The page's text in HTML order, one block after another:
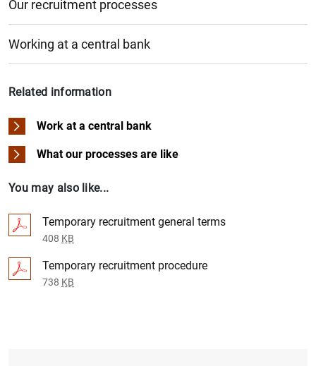
Our recruitment processes
Working at a central bank
Related information
Work at a central bank
What our processes are like
You may also like...
Temporary recruitment general terms
408 KB
Temporary recruitment procedure
738 KB